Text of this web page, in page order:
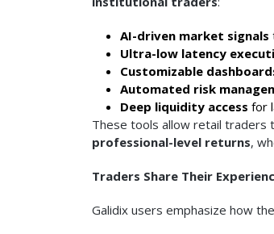
AI-driven market signals
Ultra-low latency
Customizable
Automated risk
Deep liquidity access for
These tools allow retail traders
professional-level returns,
Traders Share Their
Galidix users emphasize how